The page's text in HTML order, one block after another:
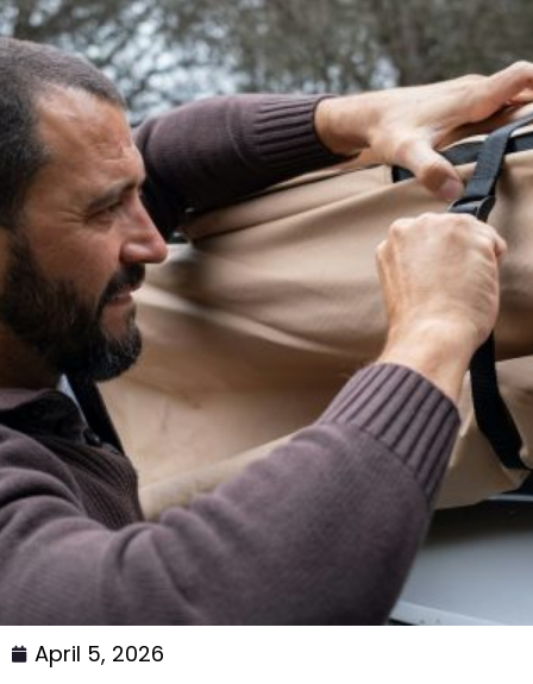
April 5, 2026